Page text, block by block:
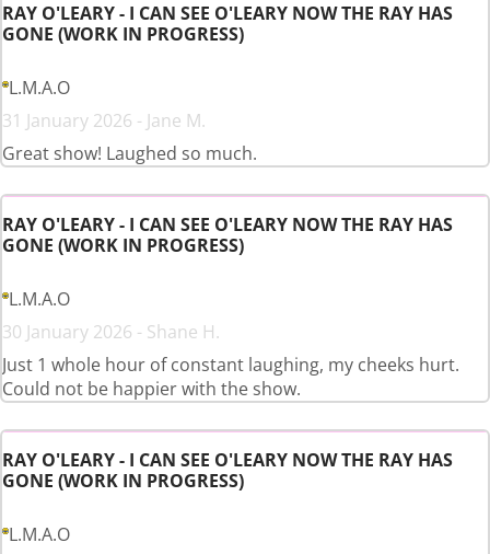
RAY O'LEARY - I CAN SEE O'LEARY NOW THE RAY HAS
GONE (WORK IN PROGRESS)
L.M.A.O
31 January 2026 - Jane M.
Great show! Laughed so much.
RAY O'LEARY - I CAN SEE O'LEARY NOW THE RAY HAS
GONE (WORK IN PROGRESS)
L.M.A.O
30 January 2026 - Shane H.
Just 1 whole hour of constant laughing, my cheeks hurt.
Could not be happier with the show.
RAY O'LEARY - I CAN SEE O'LEARY NOW THE RAY HAS
GONE (WORK IN PROGRESS)
L.M.A.O